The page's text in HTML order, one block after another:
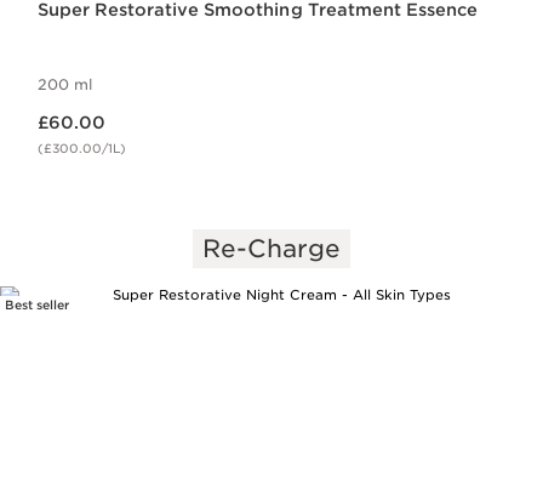
Super Restorative Smoothing Treatment Essence
200 ml
£60.00
(£300.00/1L)
Re-Charge
Best seller